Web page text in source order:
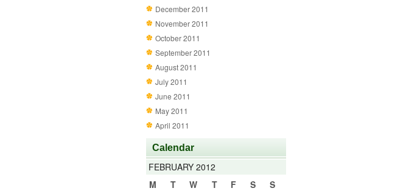
December 2011
November 2011
October 2011
September 2011
August 2011
July 2011
June 2011
May 2011
April 2011
Calendar
FEBRUARY 2012
M
T W T F S S